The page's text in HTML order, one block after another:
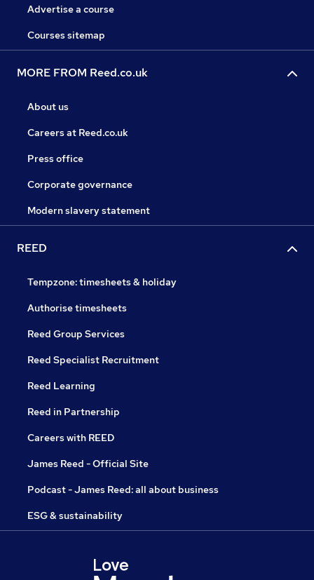
Advertise a course
Courses sitemap
MORE FROM Reed.co.uk
About us
Careers at Reed.co.uk
Press office
Corporate governance
Modern slavery statement
REED
Tempzone: timesheets & holiday
Authorise timesheets
Reed Group Services
Reed Specialist Recruitment
Reed Learning
Reed in Partnership
Careers with REED
James Reed - Official Site
Podcast - James Reed: all about business
ESG & sustainability